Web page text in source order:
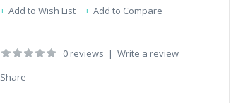
Add to Wish List Add to Compare
0 reviews | Write a review
Share